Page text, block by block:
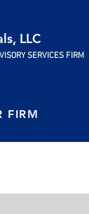
LLC
SERVICES FIRM
FIRM